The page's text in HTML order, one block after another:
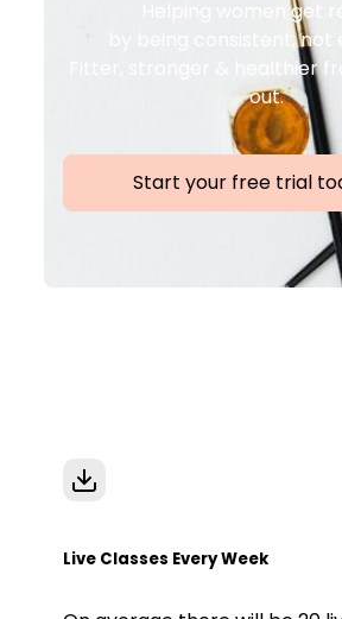
Helping women get
by being consistent,
Fitter, stronger & healthier
out.
Start your free trial
Live Classes Every Week